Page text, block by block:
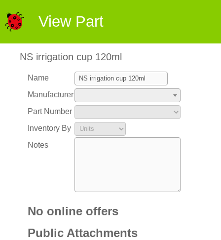
View Part
NS irrigation cup 120ml
Name
Manufacturer
Part Number
Inventory By
Notes
No online offers
Public Attachments